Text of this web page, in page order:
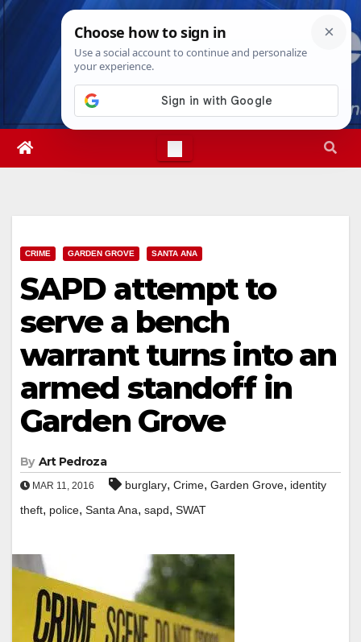
Skip
Fri. Aug 7th, 20268:30:48 PM
CRIME GARDEN GROVE SANTA ANA
SAPD attempt to
serve a bench
warrant turns into an
armed standoff in
Garden Grove
By Art Pedroza
MAR 11, 2016 burglary, Crime, Garden Grove, identity
theft, police, Santa Ana, sapd, SWAT